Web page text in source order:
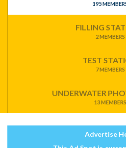
195
FILLING
2 MEMBERS
TEST
7 MEMBERS
UNDERWATER
13 MEMBERS
Advertise